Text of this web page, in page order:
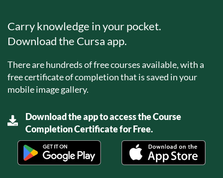
Carry knowledge in your pocket.
Download the Cursa app.
There are hundreds of free courses available, with a
free certificate of completion that is saved in your
mobile image gallery.
Download the app to access the Course
Completion Certificate for Free.